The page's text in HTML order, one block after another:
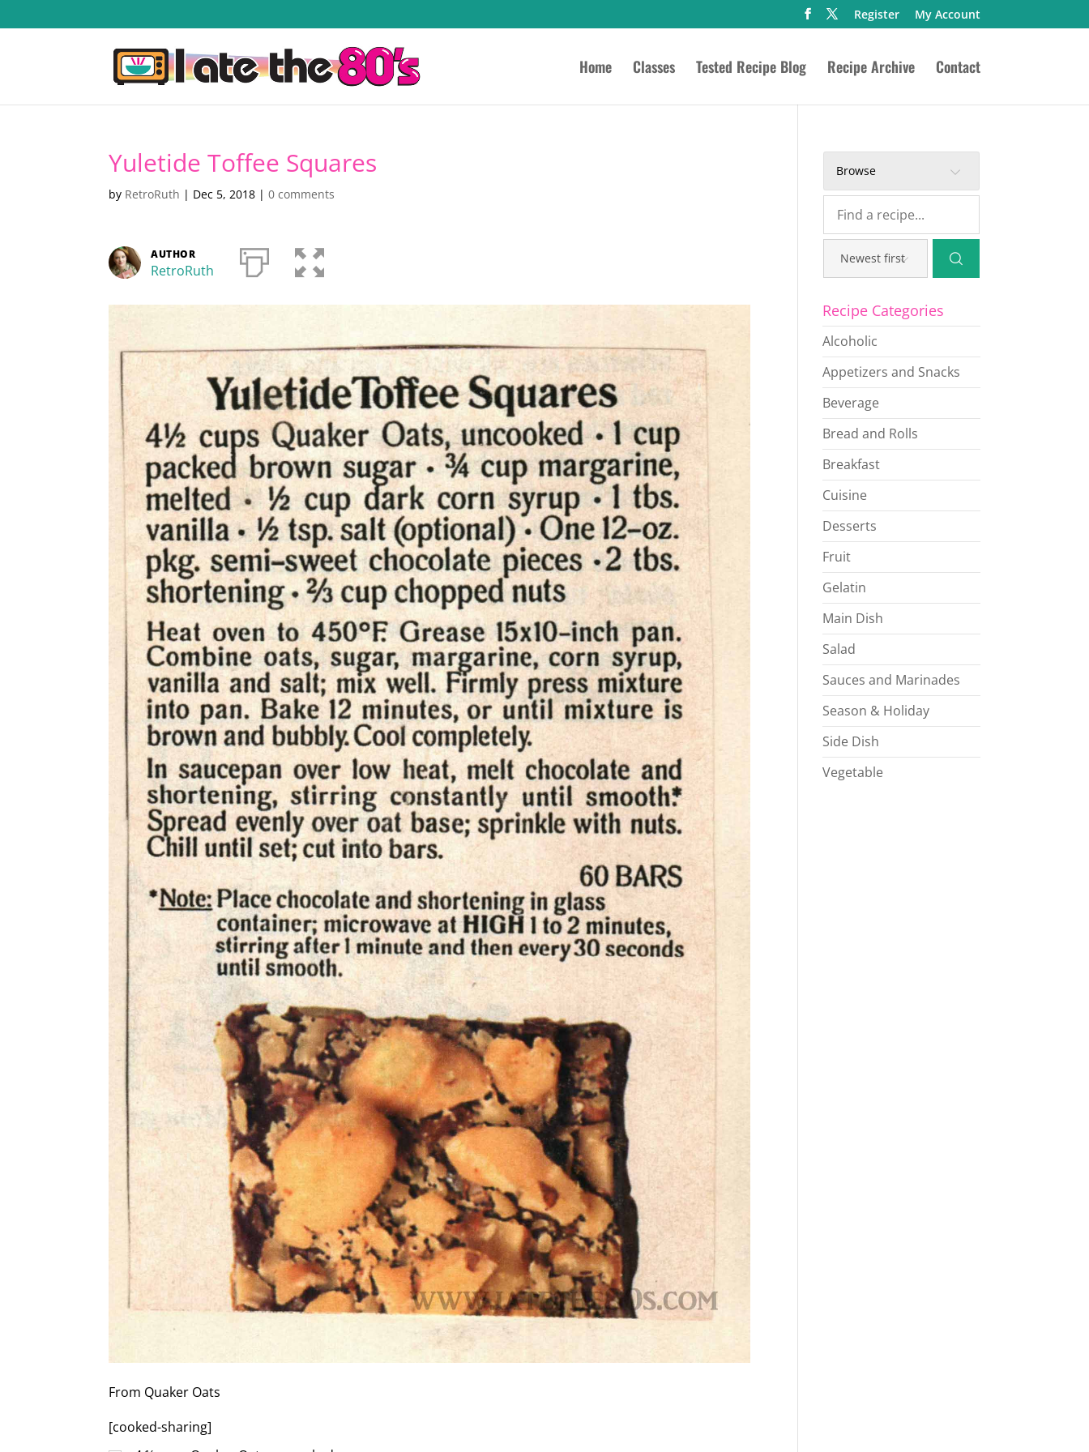
Register My Account
Home Classes Tested Recipe Blog Recipe Archive Contact
Yuletide Toffee Squares
by RetroRuth | Dec 5, 2018 |0 comments
AUTHOR
RetroRuth
From Quaker Oats
[cooked-sharing]
Browse
Recipe Categories
Alcoholic
Appetizers and Snacks
Beverage
Bread and Rolls
Breakfast
Cuisine
Desserts
Fruit
Gelatin
Main Dish
Salad
Sauces and Marinades
Season & Holiday
Side Dish
Vegetable